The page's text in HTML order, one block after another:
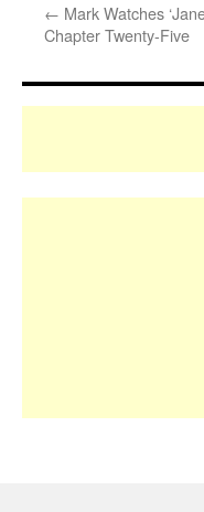
← Mark Watches
Chapter Twenty-Five